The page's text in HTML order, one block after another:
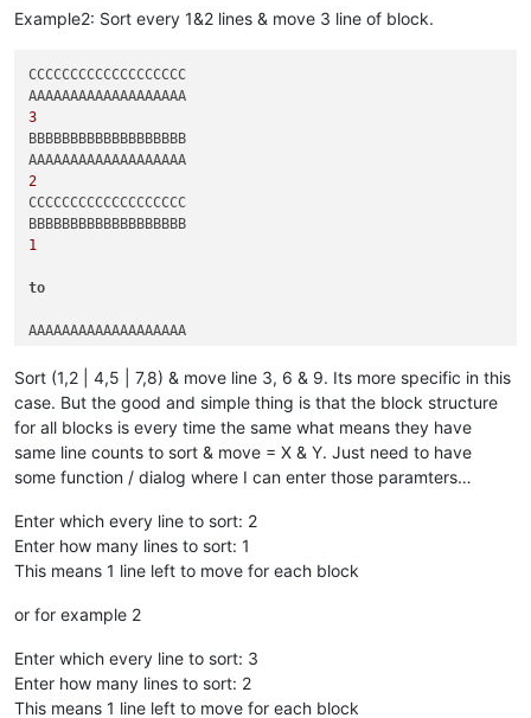
Example2: Sort every 1&2 lines & move 3 line of block.
CCCCCCCCCCCCCCCCCCC
3
BBBBBBBBBBBBBBBBBBB
2
CCCCCCCCCCCCCCCCCCC
1
to
AAAAAAAAAAAAAAAAAAA
2
AAAAAAAAAAAAAAAAAAA
3
BBBBBBBBBBBBBBBBBBB
Sort (1,2 | 4,5 | 7,8) & move line 3, 6 & 9. Its more specific in this
case. But the good and simple thing is that the block structure
for all blocks is every time the same what means they have
same line counts to sort & move = X & Y. Just need to have
some function / dialog where I can enter those paramters…
Enter which every line to sort: 2
Enter how many lines to sort: 1
This means 1 line left to move for each block
or for example 2
Enter which every line to sort: 3
Enter how many lines to sort: 2
This means 1 line left to move for each block